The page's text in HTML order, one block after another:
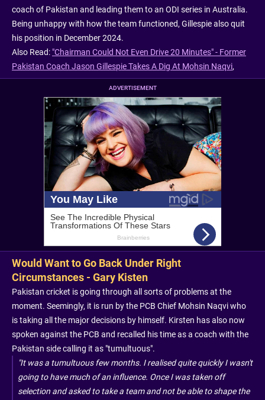
coach of Pakistan and leading them to an ODI series in Australia.
Being unhappy with how the team functioned, Gillespie also quit
his position in December 2024.
Also Read: "Chairman Could Not Even Drive 20 Minutes" - Former
Pakistan Coach Jason Gillespie Takes A Dig At Mohsin Naqvi,
ADVERTISEMENT
Would Want to Go Back Under Right
Circumstances - Gary Kisten
Pakistan cricket is going through all sorts of problems at the
moment. Seemingly, it is run by the PCB Chief Mohsin Naqvi who
is taking all the major decisions by himself. Kirsten has also now
spoken against the PCB and recalled his time as a coach with the
Pakistan side calling it as "tumultuous".
"It was a tumultuous few months. I realised quite quickly I wasn't
going to have much of an influence. Once I was taken off
selection and asked to take a team and not be able to shape the